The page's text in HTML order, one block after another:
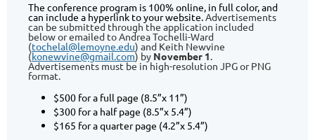
The conference program is 100% online, in full color, and
can include a hyperlink to your website.Advertisements
can be submitted through the application included
below or emailed to Andrea Tochelli-Ward
(tochelal@lemoyne.edu) and Keith Newvine
(konewvine@gmail.com) by November 1.
Advertisements must be in high-resolution JPG or PNG
format.
$500 for a full page (8.5”x 11”)
$300 for a half page (8.5”x 5.4”)
$165 for a quarter page (4.2”x 5.4”)